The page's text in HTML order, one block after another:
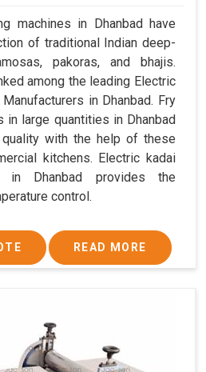
machines in Dhanbad have
of traditional Indian deep-
pakoras, and bhajis.
among the leading Electric
in Dhanbad. Fry
large quantities in Dhanbad
with the help of these
kitchens. Electric kadai
in Dhanbad provides the
control.
READ MORE